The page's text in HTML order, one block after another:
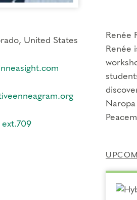
United States
ext.709
Renée
Renée